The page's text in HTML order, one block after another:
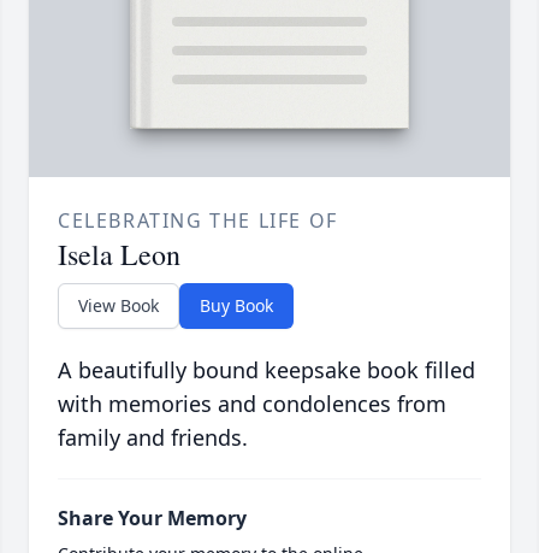
CELEBRATING THE LIFE OF
Isela Leon
View Book Buy Book
A beautifully bound keepsake book filled
with memories and condolences from
family and friends.
Share Your Memory